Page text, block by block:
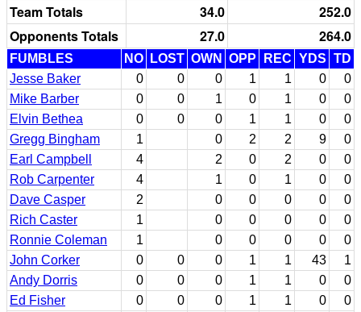
Team Totals 34.0
252.0
Opponents Totals
27.0 264.0
FUMBLES NO LOST OWN OPP REC YDS TD
Jesse Baker
0 0 0 1 1 0
0
Mike Barber
0 0 1 0 1 0
0
Elvin Bethea
0 0 0 1 1 0
0
Gregg Bingham
1 0 2 2 9
0
Earl Campbell
4 2 0 2 0
0
Rob Carpenter
4 1 0 1 0
0
Dave Casper
2 0 0 0 0
0
Rich Caster
1 0 0 0 0
0
Ronnie Coleman
1 0 0 0 0
0
John Corker
0 0 0 1 1 43
1
Andy Dorris
0 0 0 1 1 0
0
Ed Fisher
0 0 0 1 1 0
0